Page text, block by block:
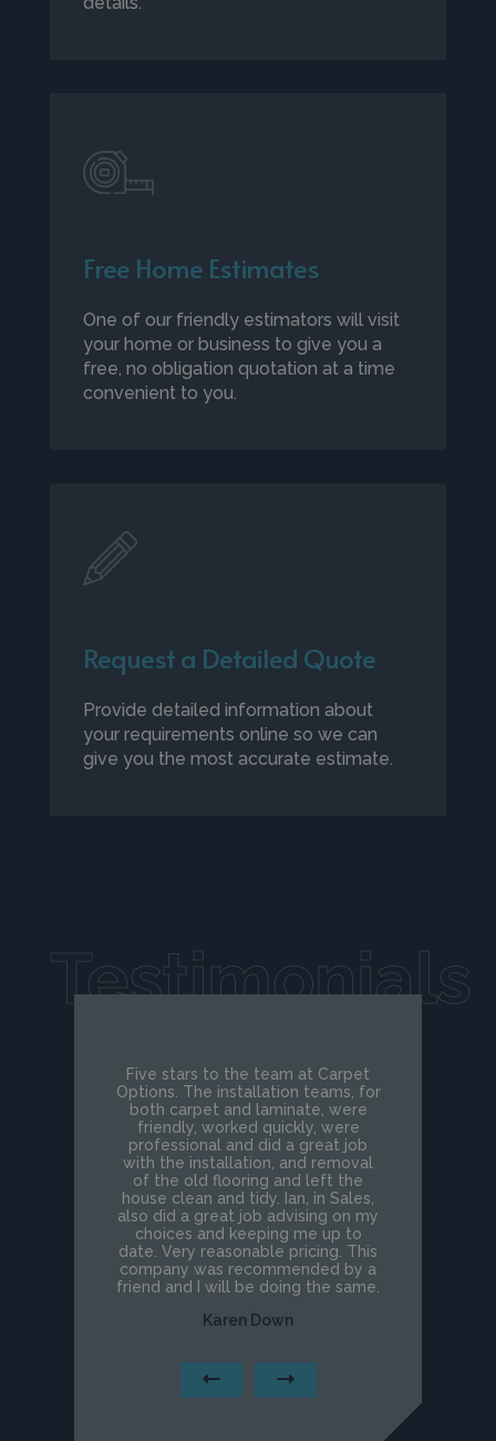
Free Home Estimates
One of our friendly estimators will visit
your home or business to give you a
free, no obligation quotation at a time
convenient to you.
Request a Detailed Quote
Provide detailed information about
your requirements online so we can
give you the most accurate estimate.
Testimonials
Five stars to the team at Carpet
Options. The installation teams, for
both carpet and laminate, were
friendly, worked quickly, were
professional and did a great job
with the installation, and removal
of the old flooring and left the
house clean and tidy. Ian, in Sales,
also did a great job advising on my
choices and keeping me up to
date. Very reasonable pricing. This
company was recommended by a
friend and I will be doing the same.
Karen Down